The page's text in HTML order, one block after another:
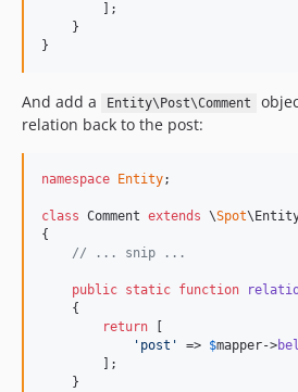
        ];
    }
}
And add a Entity\Post\Comment
relation back to the post:
namespace Entity;
class Comment extends \Spot
{
// ... snip ...
public static function
    {
return
' post ' => $mapper->
        ];
    }